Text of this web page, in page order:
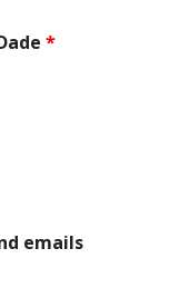
*
emails